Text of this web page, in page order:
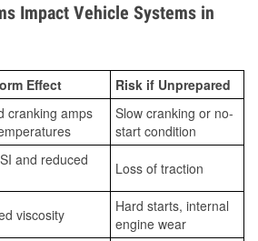
Impact Vehicle Systems in
Effect Risk if Unprepared
cranking amps
Slow cranking or no-
start condition
and reduced
Loss of traction
viscosity
Hard starts, internal
engine wear